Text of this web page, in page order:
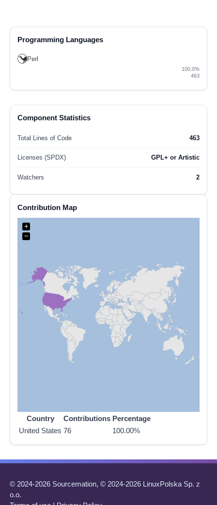
Programming Languages
Perl
100.0%
463
Component Statistics
Total Lines of Code 463
Licenses (SPDX) GPL+ or Artistic
Watchers 2
Contribution Map
+
−
Country Contributions Percentage
United States 76 100.00%
© 2024-2026 Sourcemation, © 2024-2026 LinuxPolska Sp. z
o.o.